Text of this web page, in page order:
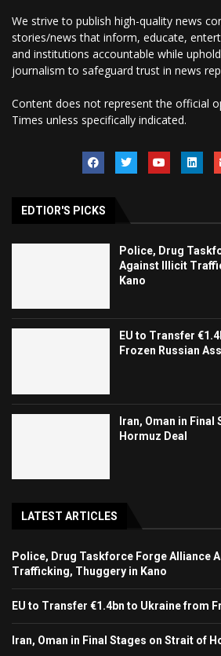
We strive to publish high-quality news
stories/news that inform, educate,
and institutions accountable while
journalism to safeguard trust in news
Content does not represent the official
Times unless specifically indicated.
EDTIOR'S PICKS
Police, Drug
Against Illicit
Kano
EU to Transfer
Frozen Russian
Iran, Oman in
Hormuz Deal
LATEST ARTICLES
Police, Drug Taskforce Forge Alliance
Trafficking, Thuggery in Kano
EU to Transfer €1.4bn to Ukraine from
Iran, Oman in Final Stages on Strait of